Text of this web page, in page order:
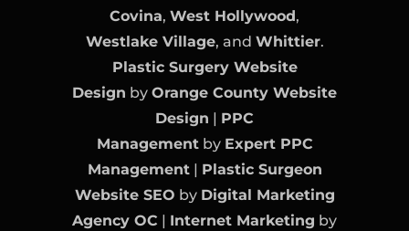
Covina, West Hollywood,
Westlake Village, and Whittier.
Plastic Surgery Website
Design by Orange County Website
Design | PPC
Managementby Expert PPC
Management| Plastic Surgeon
Website SEO by Digital Marketing
Agency OC | Internet Marketing by